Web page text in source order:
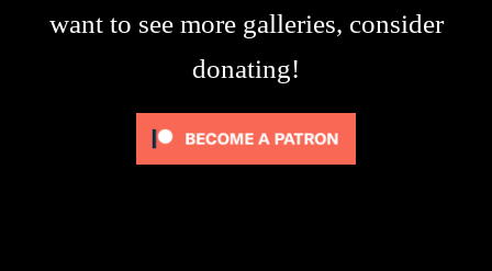
want to see more galleries, consider
donating!